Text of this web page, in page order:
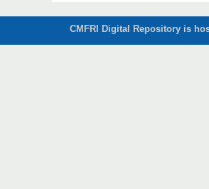
CMFRI Digital Repository is